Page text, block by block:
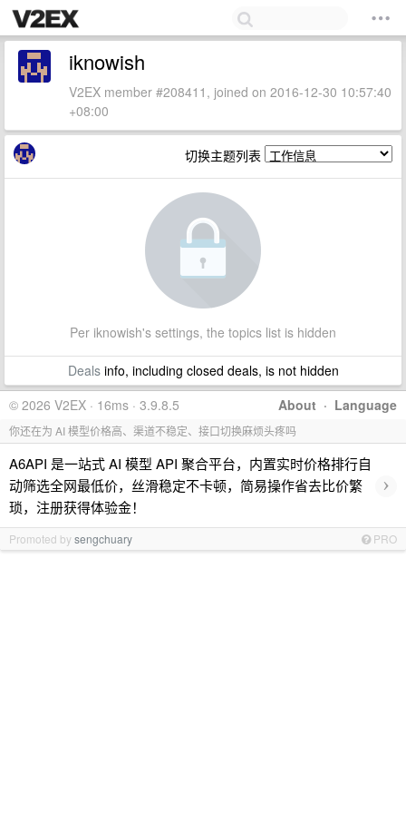
iknowish
V2EX member #208411, joined on 2016-12-30 10:57:40
+08:00
切换主题列表
Per iknowish's settings, the topics list is hidden
Dealsinfo, including closed deals, is not hidden
About · Language
© 2026 V2EX · 16ms · 3.9.8.5
你还在为 AI 模型价格高、渠道不稳定、接口切换麻烦头疼吗
A6API 是一站式 AI 模型 API 聚合平台，内置实时价格排行自
动筛选全网最低价，丝滑稳定不卡顿，简易操作省去比价繁
琐，注册获得体验金！
›
Promoted bysengchuary PRO